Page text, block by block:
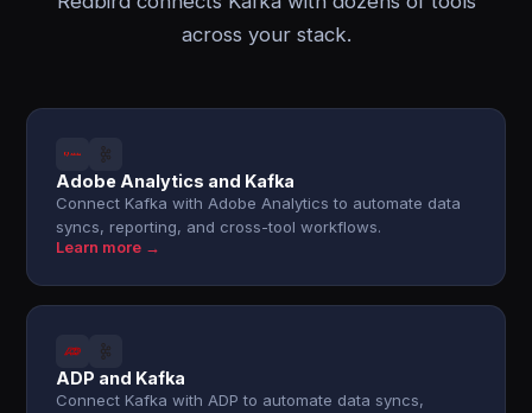
across your stack.
Adobe Analytics and Kafka
Connect Kafka with Adobe Analytics to automate data
syncs, reporting, and cross-tool workflows.
Learn more →
ADP and Kafka
Connect Kafka with ADP to automate data syncs,